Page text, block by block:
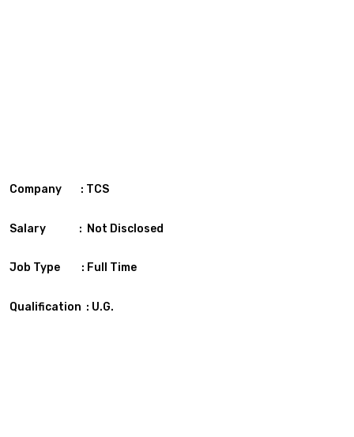
Company : TCS
Salary : Not Disclosed
Job Type : Full Time
Qualification : U.G.